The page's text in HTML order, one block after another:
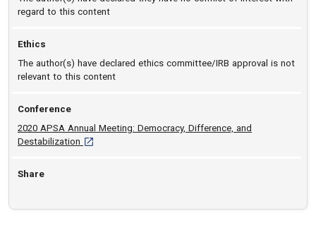
regard to this content
Ethics
The author(s) have declared ethics committee/IRB approval is not
relevant to this content
Conference
2020 APSA Annual Meeting: Democracy, Difference, and
Destabilization [opens in a new tab]
Share